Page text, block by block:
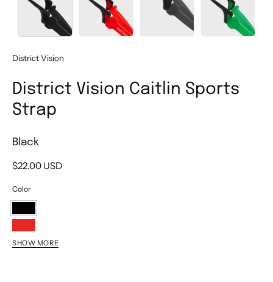
District Vision
District Vision Caitlin Sports
Strap
Black
$22.00 USD
Color
Black
Red
Gray
SHOW MORE